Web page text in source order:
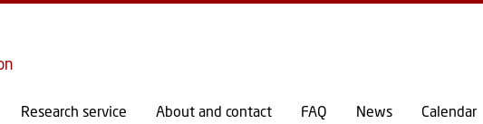
GO TO PRIMARY CONTENT (PRESS ENTER)
Research service About and contact FAQ News Calendar